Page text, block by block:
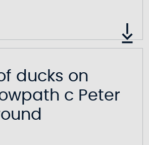
ducks on
c Peter